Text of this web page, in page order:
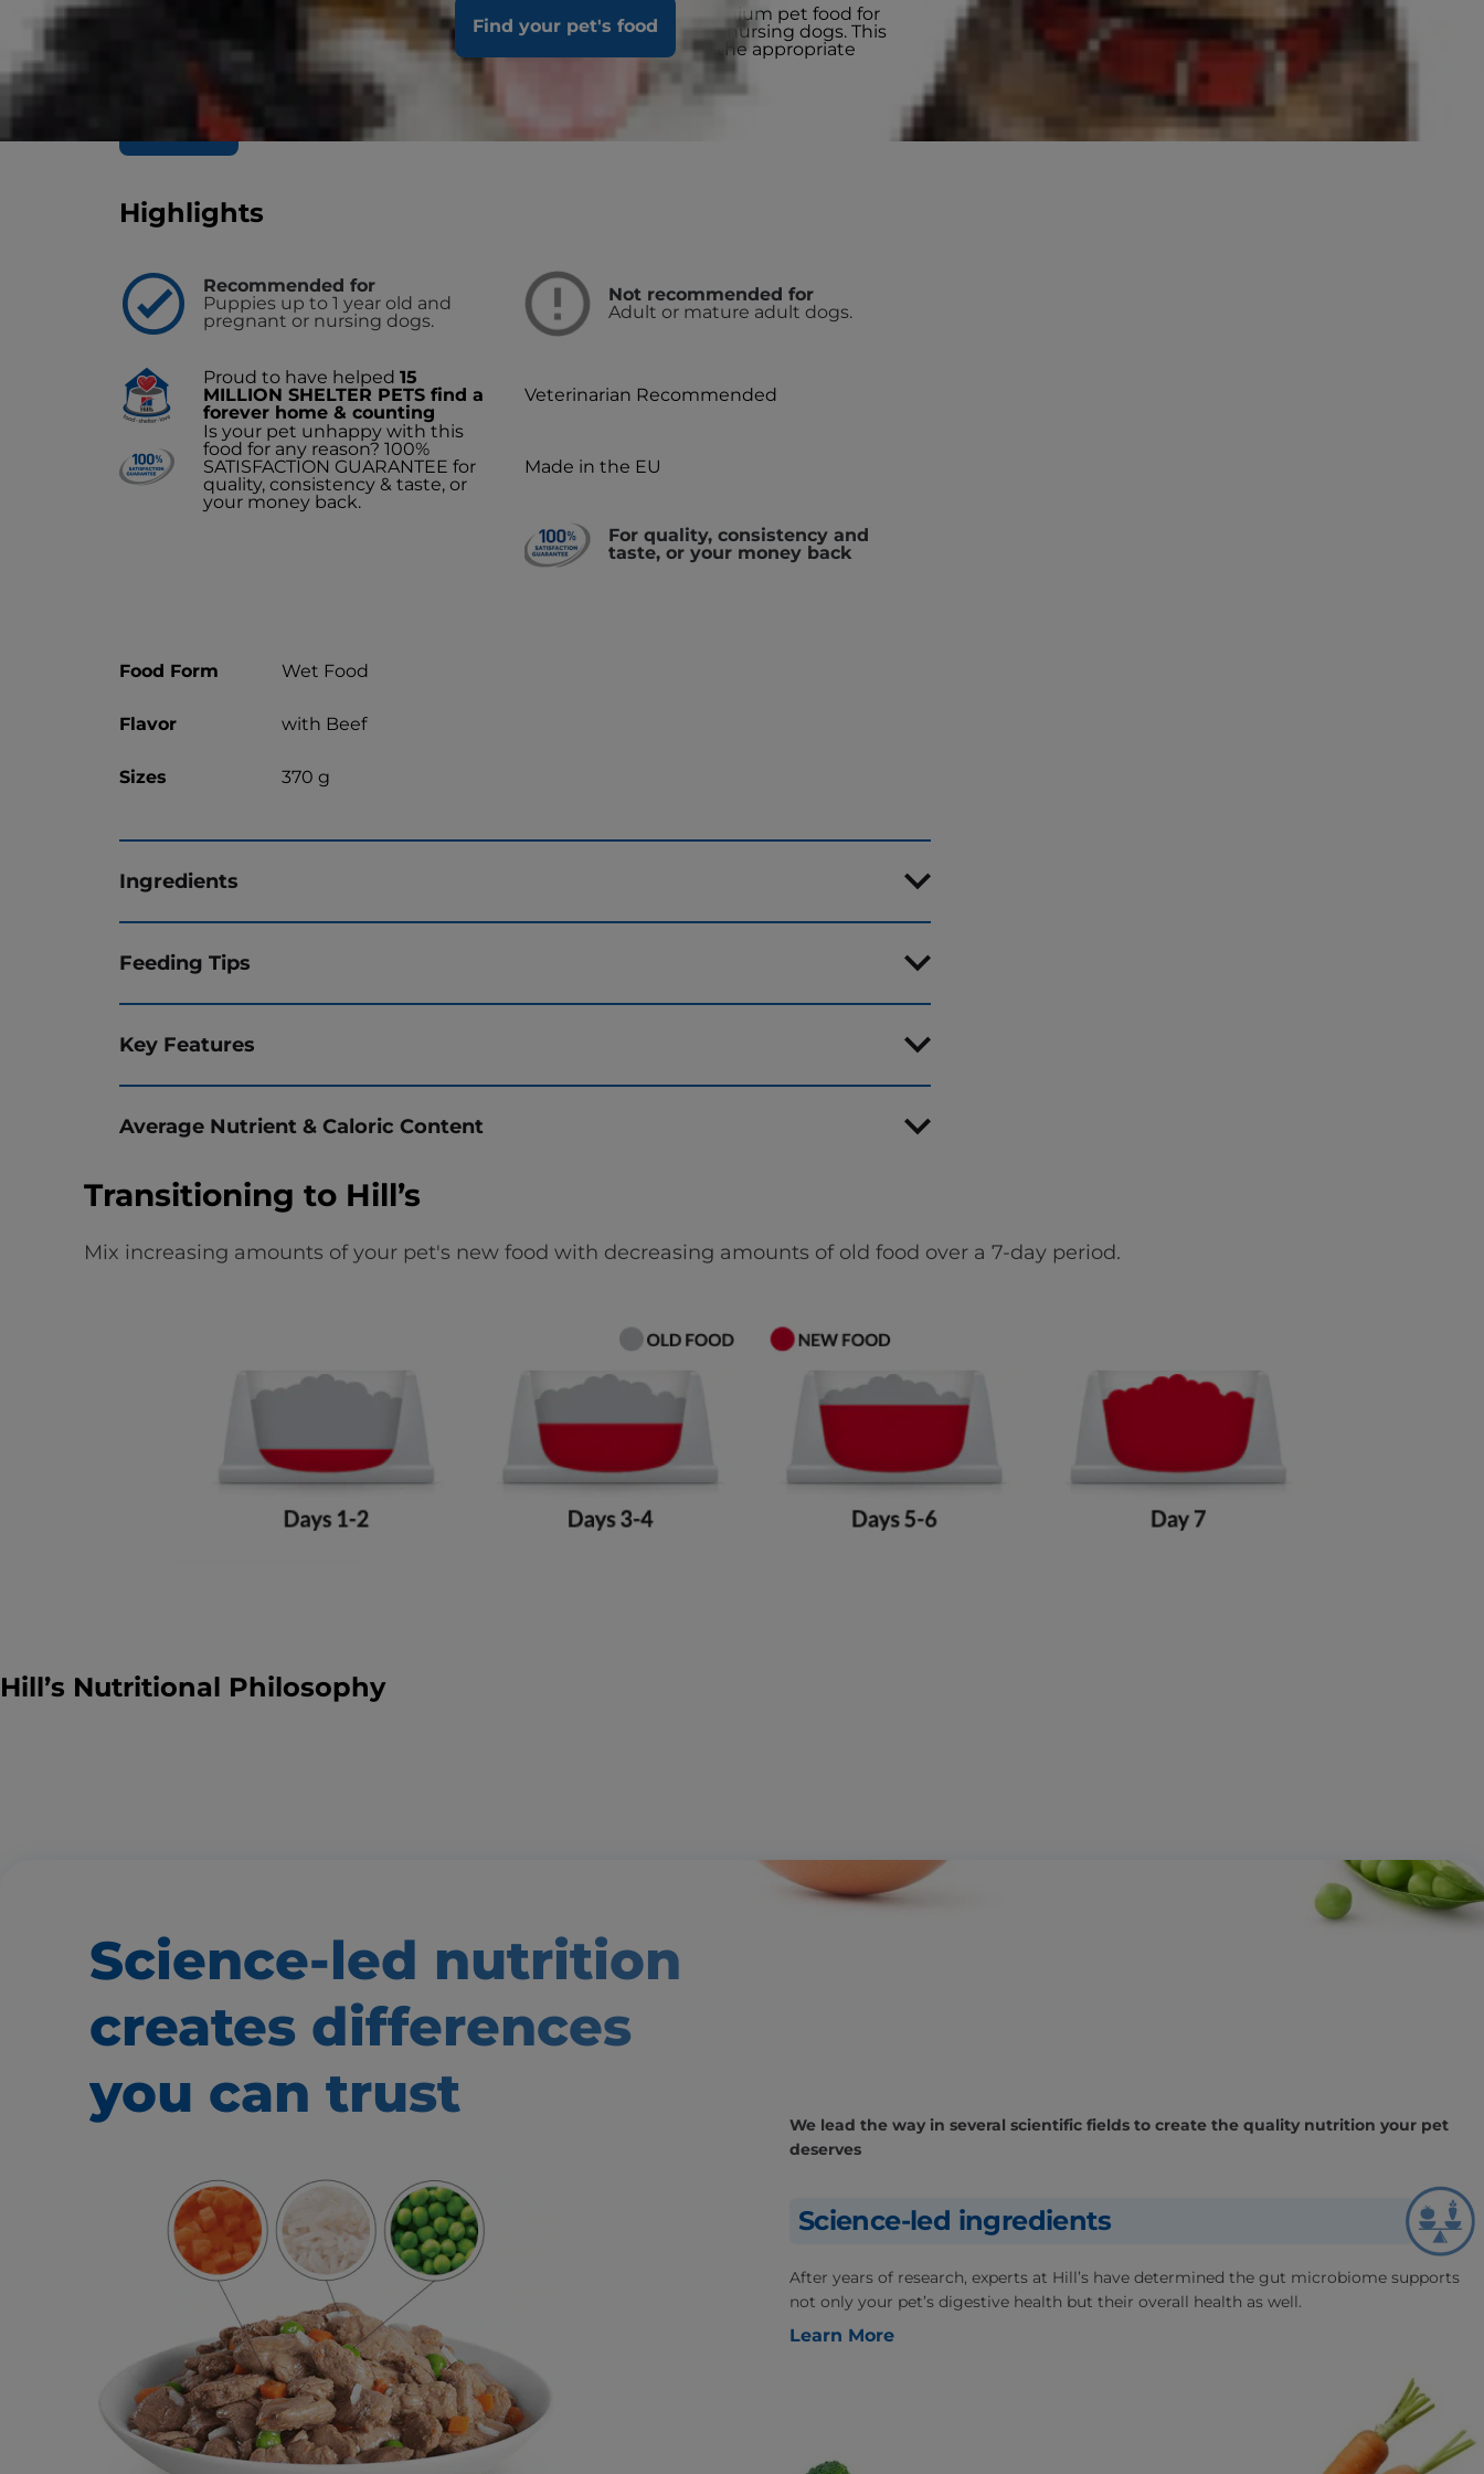
Find your pet's food
Hill's Science Plan Puppy Wet Dog Food with Beef is a complete premium pet food for
growing puppies from weaning until 1 year old and for pregnant and nursing dogs. This
deliciously smooth minced beef loaf is precisely balanced to deliver the appropriate
amount of energy to support the needs of growing puppies.
Find a Store/Vet
Highlights
Recommended for
Puppies up to 1 year old and
pregnant or nursing dogs.
Not recommended for
Adult or mature adult dogs.
Proud to have helped 15
MILLION SHELTER PETS find a
forever home & counting
Veterinarian Recommended
Is your pet unhappy with this
food for any reason? 100%
SATISFACTION GUARANTEE for
quality, consistency & taste, or
your money back.
Made in the EU
For quality, consistency and
taste, or your money back
Food Form Wet Food
Flavor with Beef
Sizes 370 g
Ingredients
Feeding Tips
Key Features
Average Nutrient & Caloric Content
Transitioning to Hill’s
Mix increasing amounts of your pet's new food with decreasing amounts of old food over a 7-day period.
Hill’s Nutritional Philosophy
Science-led nutrition
creates differences
you can trust
We lead the way in several scientific fields to create the quality nutrition your pet
deserves
Science-led ingredients
After years of research, experts at Hill’s have determined the gut microbiome supports
not only your pet’s digestive health but their overall health as well.
Learn More